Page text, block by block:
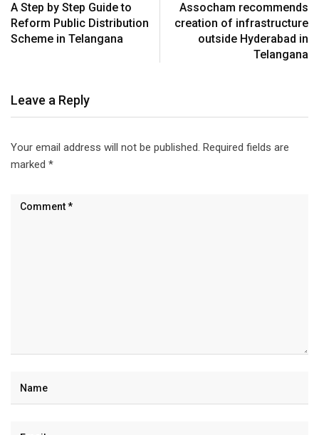
A Step by Step Guide to
Reform Public Distribution
Scheme in Telangana
Assocham recommends
creation of infrastructure
outside Hyderabad in
Telangana
Leave a Reply
Your email address will not be published. Required fields are
marked *